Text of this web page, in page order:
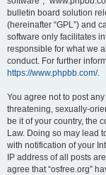
bulletin board solution
(hereinafter “GPL”) and
software only facilitates
responsible for what we
conduct. For further
https://www.phpbb.com/.
You agree not to post
threatening, sexually-
be it of your country, the
Law. Doing so may lead
with notification of your
IP address of all posts
agree that “osfree.org”